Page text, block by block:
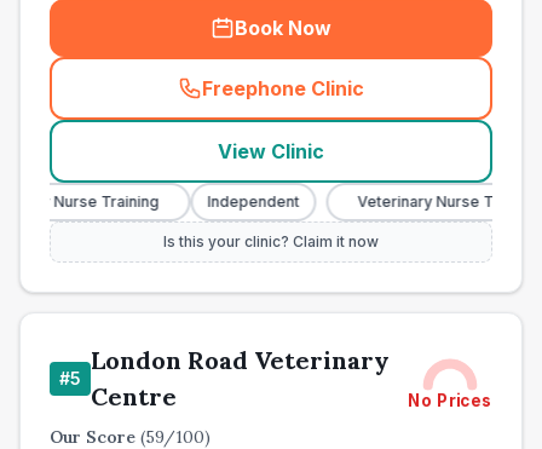
Book Now
Freephone Clinic
(town_all_call
View Clinic
Nurse Training Independent Veterinary Nurse Training
Is this your clinic? Claim it now
#5
London Road Veterinary
Centre
No Prices
Our Score (59/100)